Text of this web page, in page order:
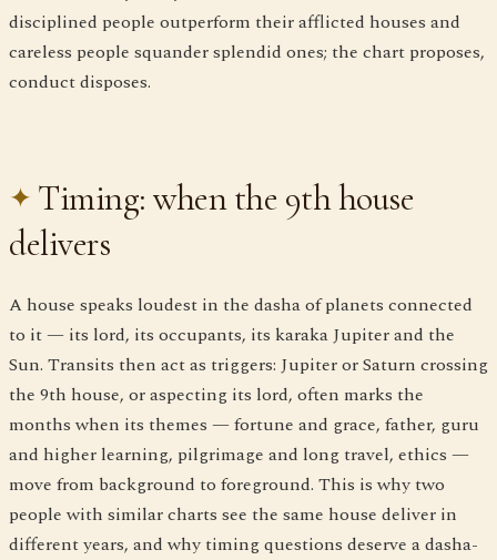
disciplined people outperform their afflicted houses and
careless people squander splendid ones; the chart proposes,
conduct disposes.
Timing: when the 9th house
delivers
A house speaks loudest in the dasha of planets connected
to it — its lord, its occupants, its karaka Jupiter and the
Sun. Transits then act as triggers: Jupiter or Saturn crossing
the 9th house, or aspecting its lord, often marks the
months when its themes — fortune and grace, father, guru
and higher learning, pilgrimage and long travel, ethics —
move from background to foreground. This is why two
people with similar charts see the same house deliver in
different years, and why timing questions deserve a dasha-